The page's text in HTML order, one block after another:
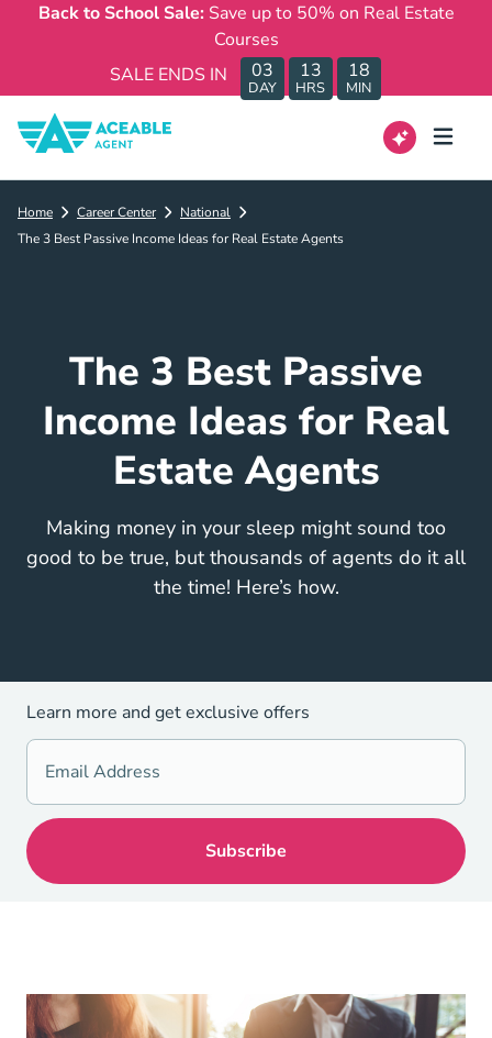
Back to School Sale: Save up to 50% on Real Estate
Courses
SALE ENDS IN
03
DAY
13
HRS
18
MIN
Home Career Center
National
The 3 Best Passive Income Ideas for Real Estate Agents
The 3 Best Passive
Income Ideas for Real
Estate Agents
Making money in your sleep might sound too
good to be true, but thousands of agents do it all
the time! Here’s how.
Learn more and get exclusive offers